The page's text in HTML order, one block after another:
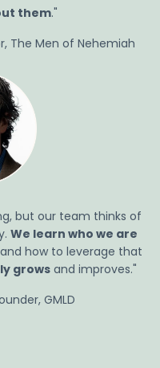
them."
The Men of Nehemiah
but our team thinks of
We learn who we are
how to leverage that
growsand improves."
GMLD